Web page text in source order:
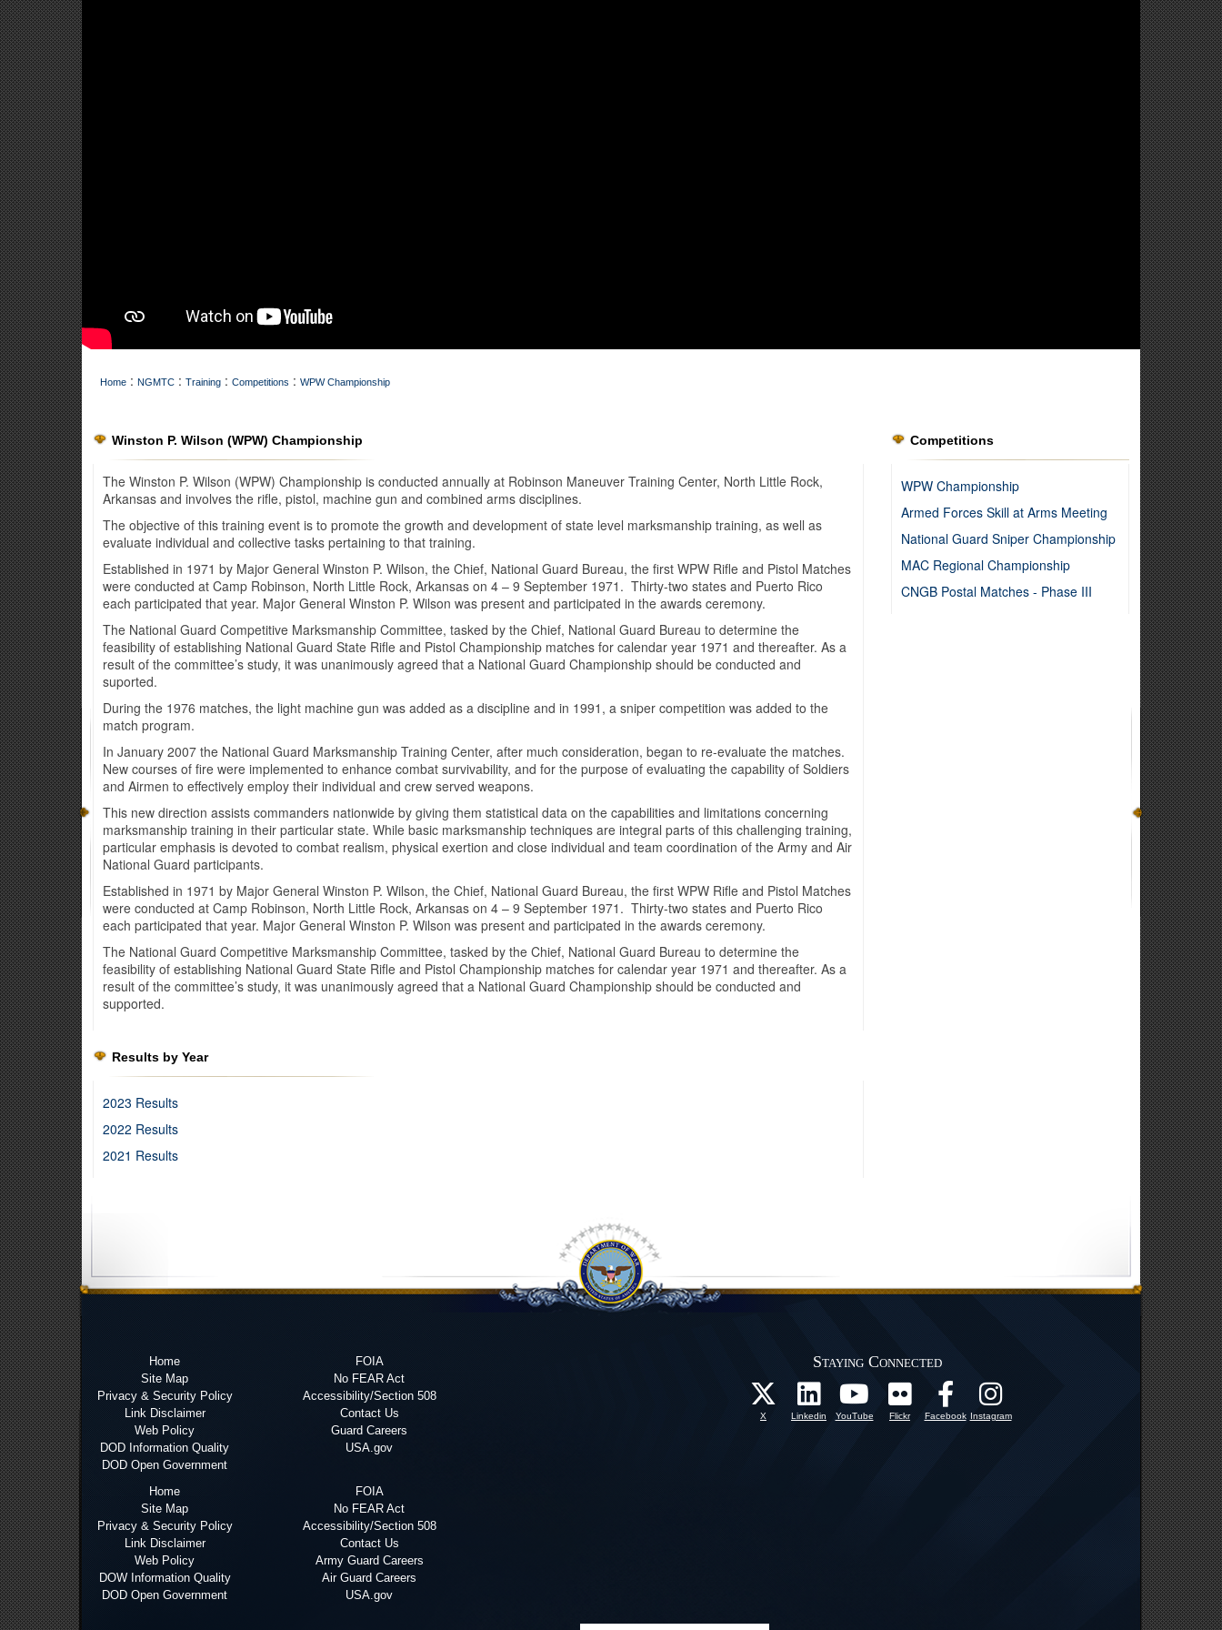
Home : NGMTC : Training : Competitions : WPW Championship
Winston P. Wilson (WPW) Championship
The Winston P. Wilson (WPW) Championship is conducted annually at Robinson Maneuver Training Center, North Little Rock,
Arkansas and involves the rifle, pistol, machine gun and combined arms disciplines.
The objective of this training event is to promote the growth and development of state level marksmanship training, as well as
evaluate individual and collective tasks pertaining to that training.
Established in 1971 by Major General Winston P. Wilson, the Chief, National Guard Bureau, the first WPW Rifle and Pistol Matches
were conducted at Camp Robinson, North Little Rock, Arkansas on 4 – 9 September 1971. Thirty-two states and Puerto Rico
each participated that year. Major General Winston P. Wilson was present and participated in the awards ceremony.
The National Guard Competitive Marksmanship Committee, tasked by the Chief, National Guard Bureau to determine the
feasibility of establishing National Guard State Rifle and Pistol Championship matches for calendar year 1971 and thereafter. As a
result of the committee’s study, it was unanimously agreed that a National Guard Championship should be conducted and
suported.
During the 1976 matches, the light machine gun was added as a discipline and in 1991, a sniper competition was added to the
match program.
In January 2007 the National Guard Marksmanship Training Center, after much consideration, began to re-evaluate the matches.
New courses of fire were implemented to enhance combat survivability, and for the purpose of evaluating the capability of Soldiers
and Airmen to effectively employ their individual and crew served weapons.
This new direction assists commanders nationwide by giving them statistical data on the capabilities and limitations concerning
marksmanship training in their particular state. While basic marksmanship techniques are integral parts of this challenging training,
particular emphasis is devoted to combat realism, physical exertion and close individual and team coordination of the Army and Air
National Guard participants.
Established in 1971 by Major General Winston P. Wilson, the Chief, National Guard Bureau, the first WPW Rifle and Pistol Matches
were conducted at Camp Robinson, North Little Rock, Arkansas on 4 – 9 September 1971. Thirty-two states and Puerto Rico
each participated that year. Major General Winston P. Wilson was present and participated in the awards ceremony.
The National Guard Competitive Marksmanship Committee, tasked by the Chief, National Guard Bureau to determine the
feasibility of establishing National Guard State Rifle and Pistol Championship matches for calendar year 1971 and thereafter. As a
result of the committee’s study, it was unanimously agreed that a National Guard Championship should be conducted and
supported.
Results by Year
2023 Results
2022 Results
2021 Results
Competitions
WPW Championship
Armed Forces Skill at Arms Meeting
National Guard Sniper Championship
MAC Regional Championship
CNGB Postal Matches - Phase III
Home
Site Map
Privacy & Security Policy
Link Disclaimer
Web Policy
DOD Information Quality
DOD Open Government
FOIA
No FEAR Act
Accessibility/Section 508
Contact Us
Guard Careers
USA.gov
Home
Site Map
Privacy & Security Policy
Link Disclaimer
Web Policy
DOW Information Quality
DOD Open Government
FOIA
No FEAR Act
Accessibility/Section 508
Contact Us
Army Guard Careers
Air Guard Careers
USA.gov
Staying Connected
X Linkedin YouTube Flickr Facebook Instagram